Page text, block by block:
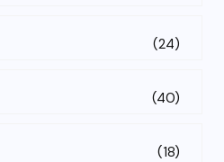
(24)
(40)
(18)